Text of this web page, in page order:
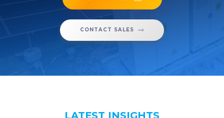
CONTACT SALES
LATEST INSIGHTS